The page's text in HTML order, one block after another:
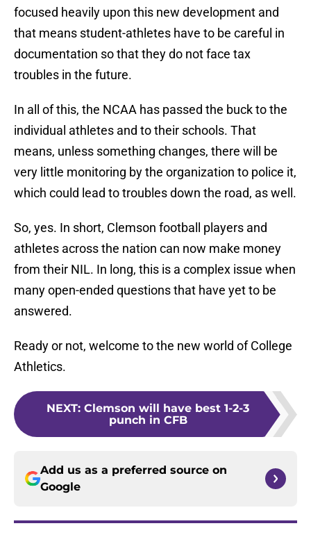
focused heavily upon this new development and
that means student-athletes have to be careful in
documentation so that they do not face tax
troubles in the future.
In all of this, the NCAA has passed the buck to the
individual athletes and to their schools. That
means, unless something changes, there will be
very little monitoring by the organization to police it,
which could lead to troubles down the road, as well.
So, yes. In short, Clemson football players and
athletes across the nation can now make money
from their NIL. In long, this is a complex issue when
many open-ended questions that have yet to be
answered.
Ready or not, welcome to the new world of College
Athletics.
NEXT: Clemson will have best 1-2-3
punch in CFB
Add us as a preferred source on
Google